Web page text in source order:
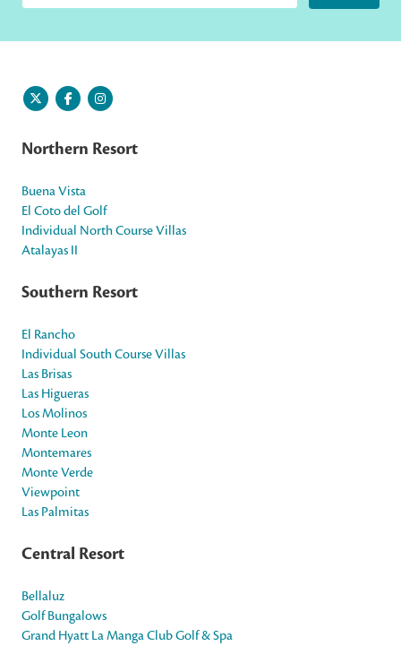
Northern Resort
Buena Vista
El Coto del Golf
Individual North Course Villas
Atalayas II
Southern Resort
El Rancho
Individual South Course Villas
Las Brisas
Las Higueras
Los Molinos
Monte Leon
Montemares
Monte Verde
Viewpoint
Las Palmitas
Central Resort
Bellaluz
Golf Bungalows
Grand Hyatt La Manga Club Golf & Spa